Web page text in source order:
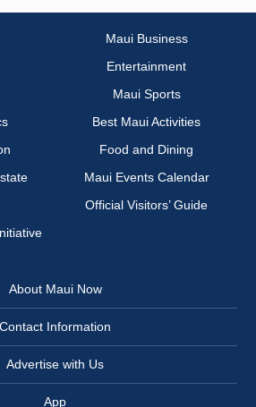
Maui Business
Entertainment
Maui Sports
Best Maui Activities
Food and Dining
Maui Events Calendar
Official Visitors’ Guide
About Maui Now
Contact Information
Advertise with Us
App